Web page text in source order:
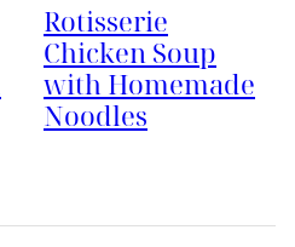
Rotisserie
Chicken Soup
with Homemade
Noodles